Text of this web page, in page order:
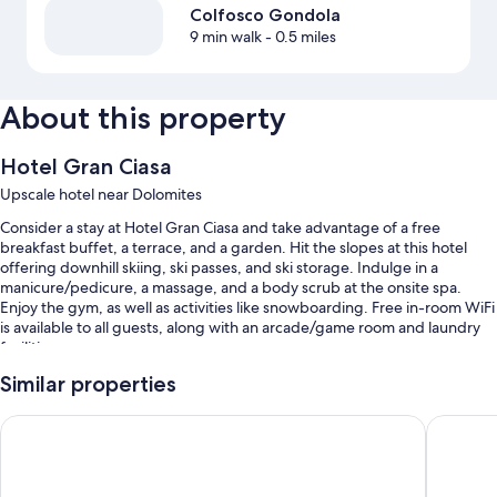
Colfosco Gondola
9 min walk- 0.5 miles
About this property
Hotel Gran Ciasa
Upscale hotel near Dolomites
Consider a stay at Hotel Gran Ciasa and take advantage of a free
breakfast buffet, a terrace, and a garden. Hit the slopes at this hotel
offering downhill skiing, ski passes, and ski storage. Indulge in a
manicure/pedicure, a massage, and a body scrub at the onsite spa.
Enjoy the gym, as well as activities like snowboarding. Free in-room WiFi
is available to all guests, along with an arcade/game room and laundry
facilities.
You'll also find perks like:
An indoor pool and a children's pool, along with sun loungers
Similar properties
Hotel Marmolada Hotel